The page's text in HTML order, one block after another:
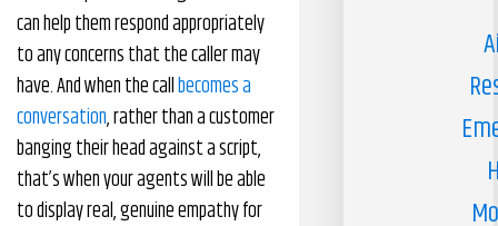
can help them respond appropriately
to any concerns that the caller may
have. And when the callbecomes a
conversation, rather than a customer
banging their head against a script,
that’s when your agents will be able
to display real, genuine empathy for